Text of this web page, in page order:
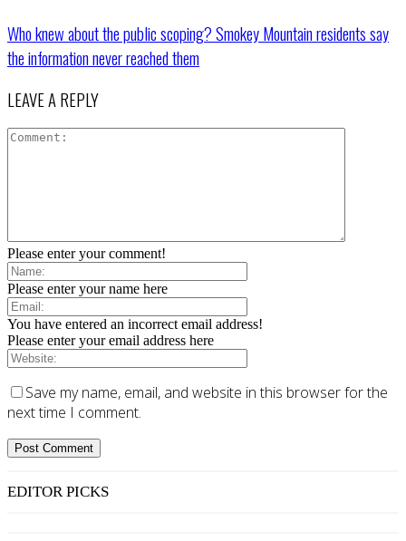
Who knew about the public scoping? Smokey Mountain residents say
the information never reached them
LEAVE A REPLY
Please enter your comment!
Please enter your name here
You have entered an incorrect email address!
Please enter your email address here
Save my name, email, and website in this browser for the
next time I comment.
EDITOR PICKS